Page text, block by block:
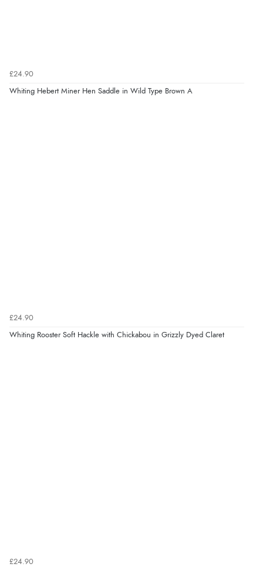
£24.90
Whiting Hebert Miner Hen Saddle in Wild Type Brown A
£24.90
Whiting Rooster Soft Hackle with Chickabou in Grizzly Dyed Claret
£24.90